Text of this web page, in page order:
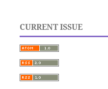
CURRENT ISSUE